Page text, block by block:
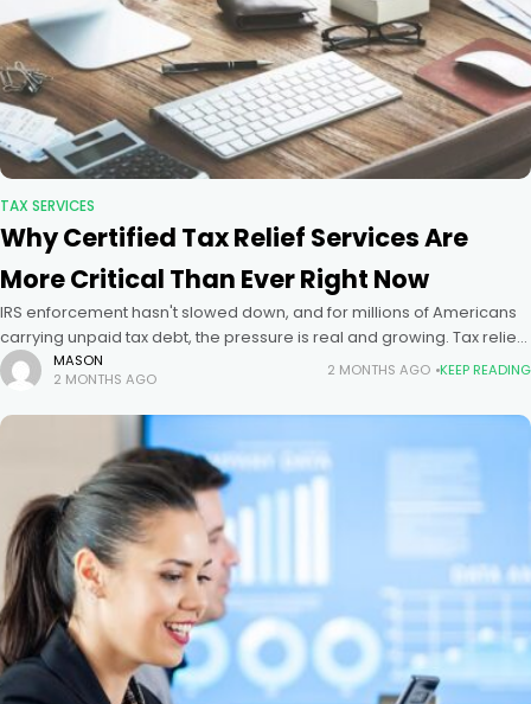
TAX SERVICES
Why Certified Tax Relief Services Are
More Critical Than Ever Right Now
IRS enforcement hasn't slowed down, and for millions of Americans
carrying unpaid tax debt, the pressure is real and growing. Tax relief
services have never been more necessary than they
MASON
2 MONTHS AGO
2 MONTHS AGO KEEP READING